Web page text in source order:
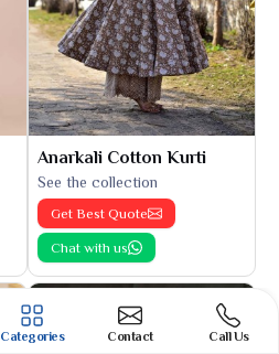
Anarkali Cotton Kurti
See the collection
Get Best Quote
Chat with us
Categories Contact Call Us